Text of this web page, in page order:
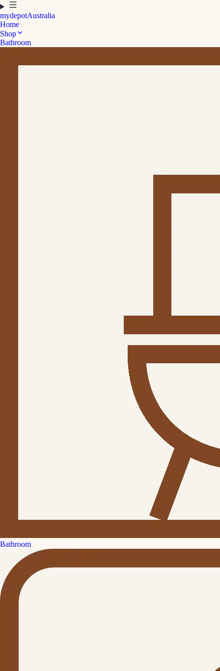
mydepotAustralia
Home
Shop
Bathroom
Bathroom